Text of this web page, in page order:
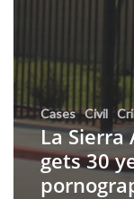
Cases Civil
La Sierra
gets 30